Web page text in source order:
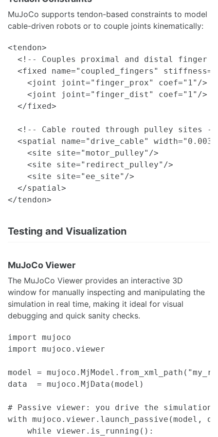
MuJoCo supports tendon-based constraints to model
cable-driven robots or to couple joints kinematically:
<tendon>
<!-- Couples proximal and distal finger
<fixed name="coupled_fingers"
    <joint joint="finger_prox" coef="1"/>
    <joint joint="finger_dist" coef="1"/>
  </fixed>
<!-- Cable routed through pulley sites
<spatial name="drive_cable"
    <site site="motor_pulley"/>
    <site site="redirect_pulley"/>
    <site site="ee_site"/>
  </spatial>
Testing and Visualization
MuJoCo Viewer
The MuJoCo Viewer provides an interactive 3D
window for manually inspecting and manipulating the
simulation in real time, making it ideal for visual
debugging and quick sanity checks.
import mujoco
import mujoco.viewer
model =
data  = mujoco.MjData(model)
# Passive viewer: you drive the simulation
with mujoco.viewer.launch_passive(model,
    while viewer.is_running():